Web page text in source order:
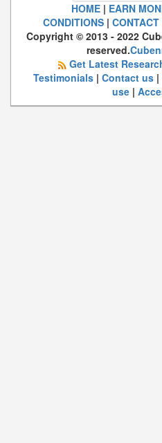
HOME| EARN
CONDITIONS| CONTACT
Copyright © 2013 - 2022
reserved.
Get Latest
Testimonials| Contact us|
use|